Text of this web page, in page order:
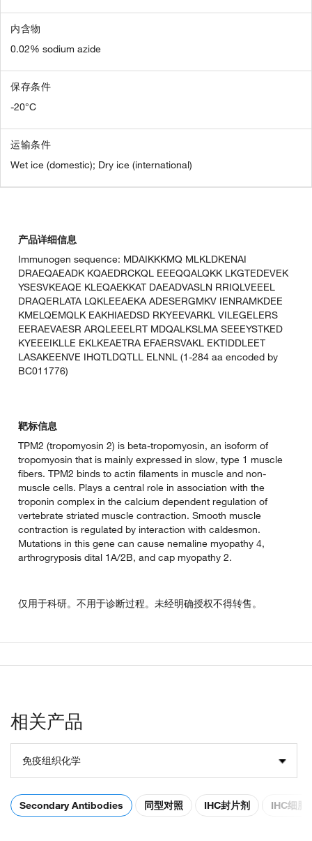
内含物
0.02% sodium azide
保存条件
-20°C
运输条件
Wet ice (domestic); Dry ice (international)
产品详细信息
Immunogen sequence: MDAIKKKMQ MLKLDKENAI
DRAEQAEADK KQAEDRCKQL EEEQQALQKK LKGTEDEVEK
YSESVKEAQE KLEQAEKKAT DAEADVASLN RRIQLVEEEL
DRAQERLATA LQKLEEAEKA ADESERGMKV IENRAMKDEE
KMELQEMQLK EAKHIAEDSD RKYEEVARKL VILEGELERS
EERAEVAESR ARQLEEELRT MDQALKSLMA SEEEYSTKED
KYEEEIKLLE EKLKEAETRA EFAERSVAKL EKTIDDLEET
LASAKEENVE IHQTLDQTLL ELNNL (1-284 aa encoded by
BC011776)
靶标信息
TPM2 (tropomyosin 2) is beta-tropomyosin, an isoform of
tropomyosin that is mainly expressed in slow, type 1 muscle
fibers. TPM2 binds to actin filaments in muscle and non-
muscle cells. Plays a central role in association with the
troponin complex in the calcium dependent regulation of
vertebrate striated muscle contraction. Smooth muscle
contraction is regulated by interaction with caldesmon.
Mutations in this gene can cause nemaline myopathy 4,
arthrogryposis dital 1A/2B, and cap myopathy 2.
仅用于科研。不用于诊断过程。未经明确授权不得转售。
相关产品
免疫组织化学
Secondary Antibodies 同型对照 IHC封片剂 IHC细胞